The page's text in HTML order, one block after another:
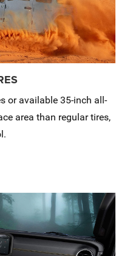
or available 35-inch all-
area than regular tires,